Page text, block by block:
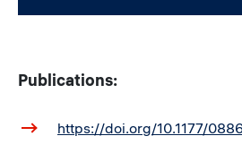
Publications:
https://doi.org/10.1177/